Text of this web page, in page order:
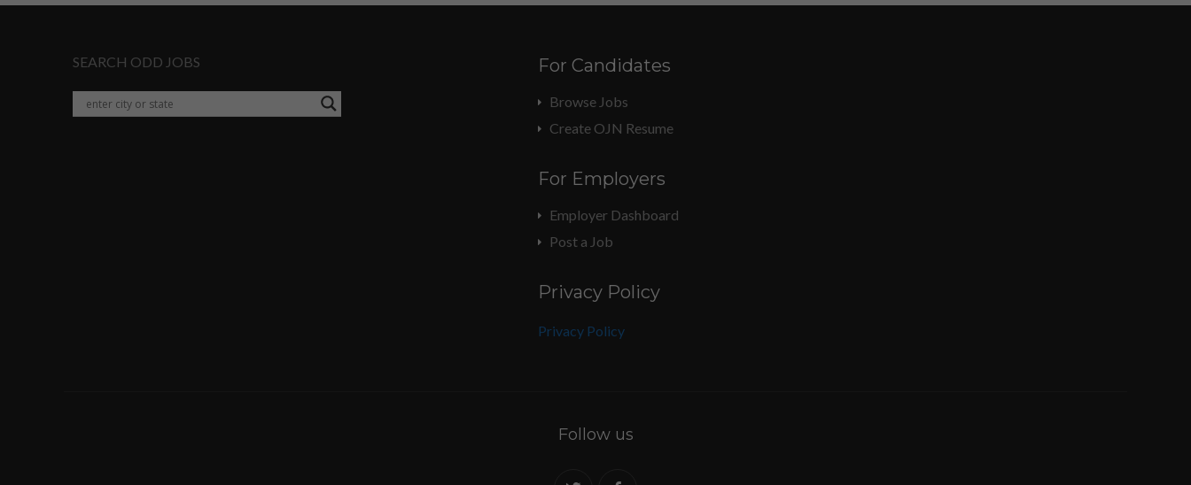
SEARCH ODD JOBS For Candidates
Browse Jobs
Create OJN Resume
For Employers
Employer Dashboard
Post a Job
Privacy Policy
Privacy Policy
Follow us